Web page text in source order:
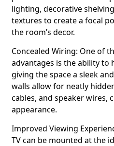
lighting, decorative
textures to create a focal
the room’s decor.
Concealed Wiring: One of
advantages is the ability to
giving the space a sleek
walls allow for neatly
cables, and speaker wires,
appearance.
Improved Viewing
TV can be mounted at the